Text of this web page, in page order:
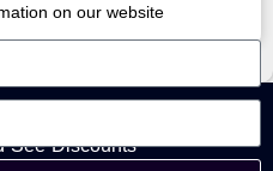
on our website
See Discounts